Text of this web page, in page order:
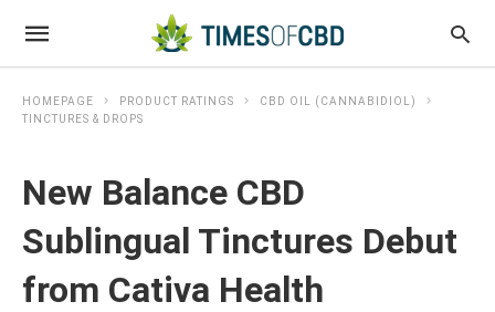
HOMEPAGE PRODUCT RATINGS
CBD OIL (CANNABIDIOL)
TINCTURES & DROPS
New Balance CBD
Sublingual Tinctures Debut
from Cativa Health